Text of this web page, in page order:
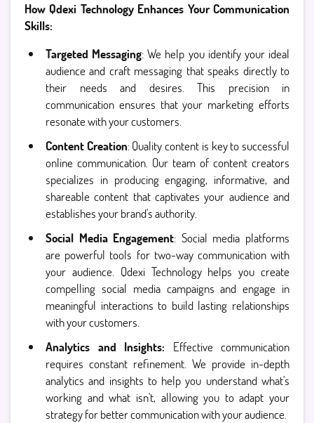
How Qdexi Technology Enhances Your Communication
Skills:
Targeted Messaging: We help you identify your ideal
audience and craft messaging that speaks directly to
their needs and desires. This precision in
communication ensures that your marketing efforts
resonate with your customers.
Content Creation: Quality content is key to successful
online communication. Our team of content creators
specializes in producing engaging, informative, and
shareable content that captivates your audience and
establishes your brand's authority.
Social Media Engagement: Social media platforms
are powerful tools for two-way communication with
your audience. Qdexi Technology helps you create
compelling social media campaigns and engage in
meaningful interactions to build lasting relationships
with your customers.
Analytics and Insights: Effective communication
requires constant refinement. We provide in-depth
analytics and insights to help you understand what's
working and what isn't, allowing you to adapt your
strategy for better communication with your audience.